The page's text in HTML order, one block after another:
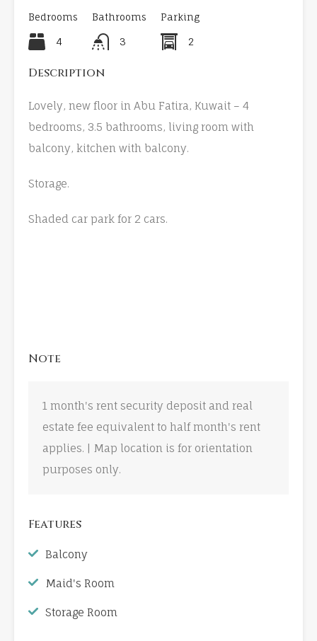
Bedrooms
4
Bathrooms
3
Parking
2
Description
Lovely, new floor in Abu Fatira, Kuwait – 4
bedrooms, 3.5 bathrooms, living room with
balcony, kitchen with balcony.
Storage.
Shaded car park for 2 cars.
Note
1 month's rent security deposit and real
estate fee equivalent to half month's rent
applies. | Map location is for orientation
purposes only.
Features
Balcony
Maid's Room
Storage Room